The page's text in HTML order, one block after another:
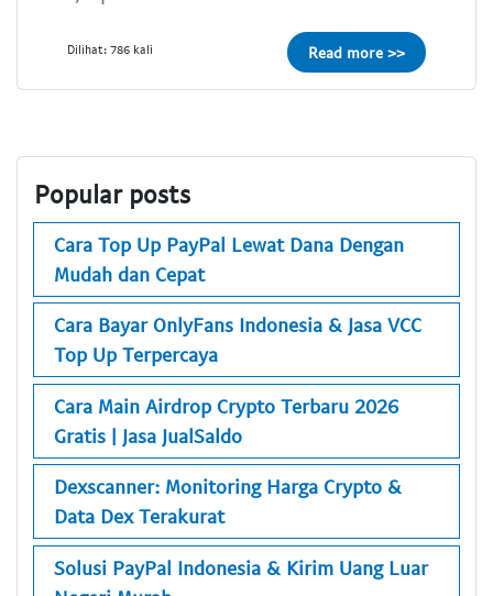
Dilihat: 786 kali Read more >>
Popular posts
Cara Top Up PayPal Lewat Dana Dengan
Mudah dan Cepat
Cara Bayar OnlyFans Indonesia & Jasa VCC
Top Up Terpercaya
Cara Main Airdrop Crypto Terbaru 2026
Gratis | Jasa JualSaldo
Dexscanner: Monitoring Harga Crypto &
Data Dex Terakurat
Solusi PayPal Indonesia & Kirim Uang Luar